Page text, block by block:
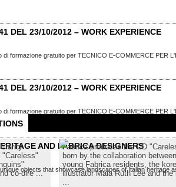
DEL 23/10/2012 – WORK EXPERIENCE
formazione gratuito per TECNICO E-COMMERCE PER
DEL 23/10/2012 – WORK EXPERIENCE
formazione gratuito per TECNICO E-COMMERCE PER
AND FABRICA DESIGNERS
objects that showcase landscapes of Italian heritage
"Careless"
co-dire ...
Fabrica produces the CD
born by the collaboration
young Fabrica residents, the
illustrator Maia Ruth Lee and the
...